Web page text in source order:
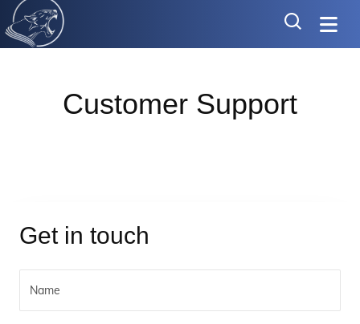
Customer Support
Get in touch